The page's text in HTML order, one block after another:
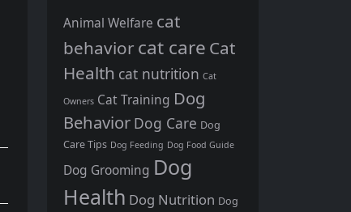
Animal Welfare cat
behavior cat care Cat
Health cat nutrition Cat
Owners Cat Training Dog
Behavior Dog Care Dog
Care Tips Dog Feeding Dog Food Guide
Dog Grooming Dog
Health Dog Nutrition Dog